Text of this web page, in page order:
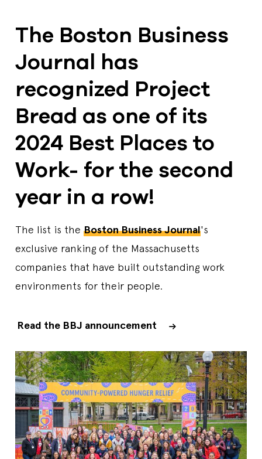
The Boston Business
Journal has
recognized Project
Bread as one of its
2024 Best Places to
Work- for the second
year in a row!
The list is the Boston Business Journal's
exclusive ranking of the Massachusetts
companies that have built outstanding work
environments for their people.
Read the BBJ announcement